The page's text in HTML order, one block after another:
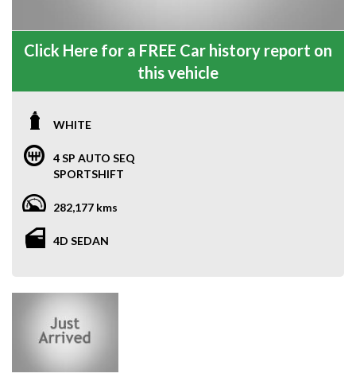
Click Here for a FREE Car history report on
this vehicle
WHITE
4 SP AUTO SEQ
SPORTSHIFT
282,177 kms
4D SEDAN